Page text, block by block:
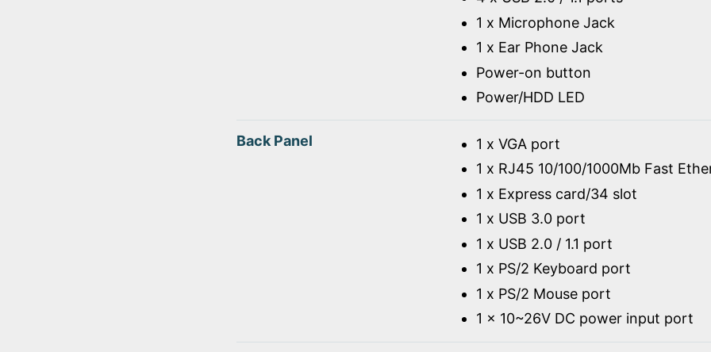
1 x Microphone Jack
1 x Ear Phone Jack
Power-on button
Power/HDD LED
Back Panel
1 x VGA port
1 x RJ45 10/100/1000Mb Fast
1 x Express card/34 slot
1 x USB 3.0 port
1 x USB 2.0 / 1.1 port
1 x PS/2 Keyboard port
1 x PS/2 Mouse port
1 x 10~26V DC power input port